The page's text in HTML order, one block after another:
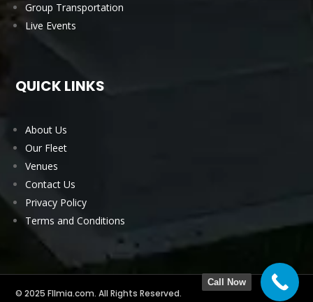
Group Transportation
Live Events
QUICK LINKS
About Us
Our Fleet
Venues
Contact Us
Privacy Policy
Terms and Conditions
© 2025 Fllmia.com. All Rights Reserved.
Call Now